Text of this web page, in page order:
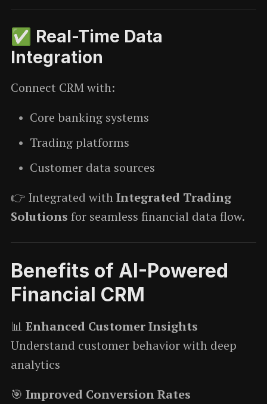
✅ Real-Time Data
Integration
Connect CRM with:
Core banking systems
Trading platforms
Customer data sources
👉 Integrated withIntegrated Trading
Solutions for seamless financial data flow.
Benefits of AI-Powered
Financial CRM
📊 Enhanced Customer Insights
Understand customer behavior with deep
analytics
🎯 Improved Conversion Rates